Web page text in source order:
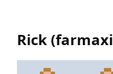
Rick (farmaxi